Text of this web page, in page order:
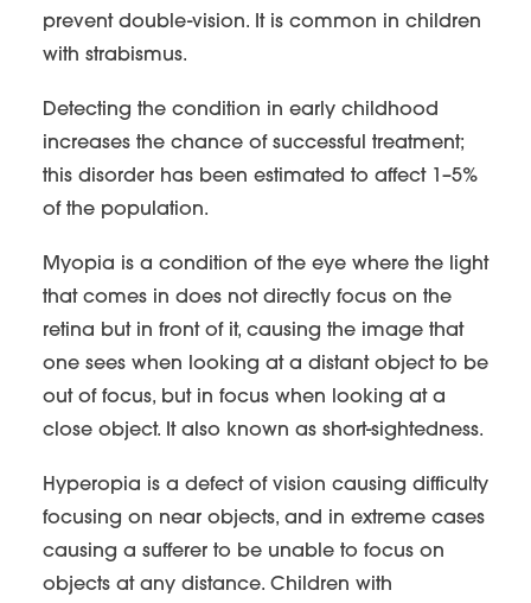
prevent double-vision. It is common in children
with strabismus.
Detecting the condition in early childhood
increases the chance of successful treatment;
this disorder has been estimated to affect 1–5%
of the population.
Myopia is a condition of the eye where the light
that comes in does not directly focus on the
retina but in front of it, causing the image that
one sees when looking at a distant object to be
out of focus, but in focus when looking at a
close object. It also known as short-sightedness.
Hyperopia is a defect of vision causing difficulty
focusing on near objects, and in extreme cases
causing a sufferer to be unable to focus on
objects at any distance. Children with